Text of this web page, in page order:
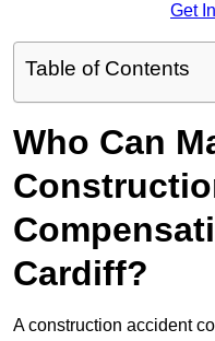
Get
Table of Contents
Who Can
Cardiff?
A construction accident